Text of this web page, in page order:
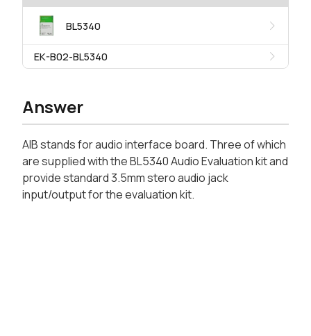
BL5340
EK-B02-BL5340
Answer
AIB stands for audio interface board. Three of which
are supplied with the BL5340 Audio Evaluation kit and
provide standard 3.5mm stero audio jack
input/output for the evaluation kit.